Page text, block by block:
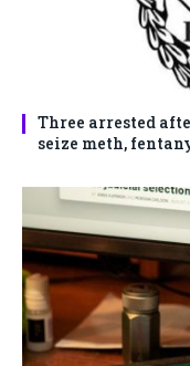
Three arrested
seize meth,